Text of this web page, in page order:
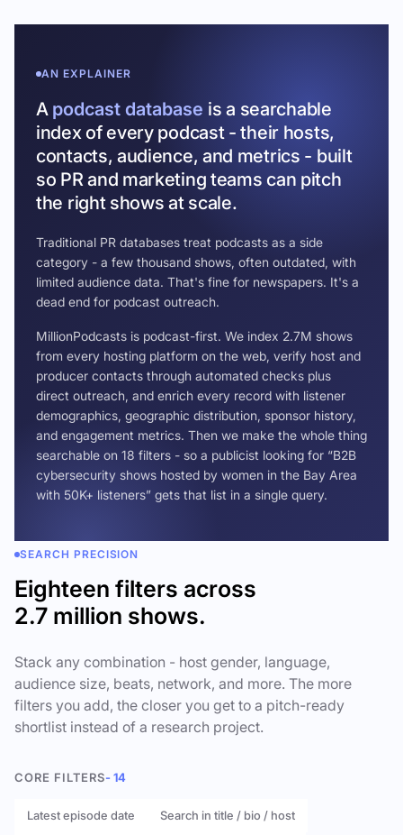
AN EXPLAINER
A podcast database is a searchable
index of every podcast - their hosts,
contacts, audience, and metrics - built
so PR and marketing teams can pitch
the right shows at scale.
Traditional PR databases treat podcasts as a side
category - a few thousand shows, often outdated, with
limited audience data. That's fine for newspapers. It's a
dead end for podcast outreach.
MillionPodcasts is podcast-first. We index 2.7M shows
from every hosting platform on the web, verify host and
producer contacts through automated checks plus
direct outreach, and enrich every record with listener
demographics, geographic distribution, sponsor history,
and engagement metrics. Then we make the whole thing
searchable on 18 filters - so a publicist looking for “B2B
cybersecurity shows hosted by women in the Bay Area
with 50K+ listeners” gets that list in a single query.
SEARCH PRECISION
Eighteen filters across
2.7 million shows.
Stack any combination - host gender, language,
audience size, beats, network, and more. The more
filters you add, the closer you get to a pitch-ready
shortlist instead of a research project.
CORE FILTERS- 14
Latest episode date Search in title / bio / host